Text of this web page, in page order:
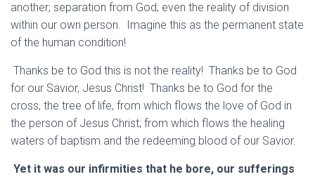
another; separation from God; even the reality of division
within our own person. Imagine this as the permanent state
of the human condition!
Thanks be to God this is not the reality! Thanks be to God
for our Savior, Jesus Christ! Thanks be to God for the
cross, the tree of life, from which flows the love of God in
the person of Jesus Christ; from which flows the healing
waters of baptism and the redeeming blood of our Savior.
Yet it was our infirmities that he bore, our sufferings